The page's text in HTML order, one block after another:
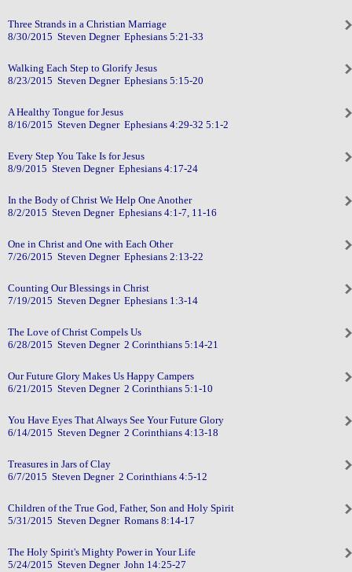
Three Strands in a Christian Marriage
8/30/2015 Steven Degner Ephesians 5:21-33
Walking Each Step to Glorify Jesus
8/23/2015 Steven Degner Ephesians 5:15-20
A Healthy Tongue for Jesus
8/16/2015 Steven Degner Ephesians 4:29-32 5:1-2
Every Step You Take Is for Jesus
8/9/2015 Steven Degner Ephesians 4:17-24
In the Body of Christ We Help One Another
8/2/2015 Steven Degner Ephesians 4:1-7, 11-16
One in Christ and One with Each Other
7/26/2015 Steven Degner Ephesians 2:13-22
Counting Our Blessings in Christ
7/19/2015 Steven Degner Ephesians 1:3-14
The Love of Christ Compels Us
6/28/2015 Steven Degner 2 Corinthians 5:14-21
Our Future Glory Makes Us Happy Campers
6/21/2015 Steven Degner 2 Corinthians 5:1-10
You Have Eyes That Always See Your Future Glory
6/14/2015 Steven Degner 2 Corinthians 4:13-18
Treasures in Jars of Clay
6/7/2015 Steven Degner 2 Corinthians 4:5-12
Children of the True God, Father, Son and Holy Spirit
5/31/2015 Steven Degner Romans 8:14-17
The Holy Spirit's Mighty Power in Your Life
5/24/2015 Steven Degner John 14:25-27